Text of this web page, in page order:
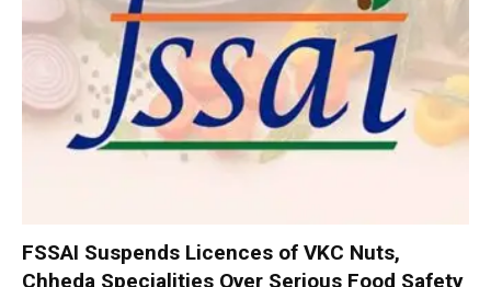
FSSAI Suspends Licences of VKC Nuts,
Chheda Specialities Over Serious Food Safety